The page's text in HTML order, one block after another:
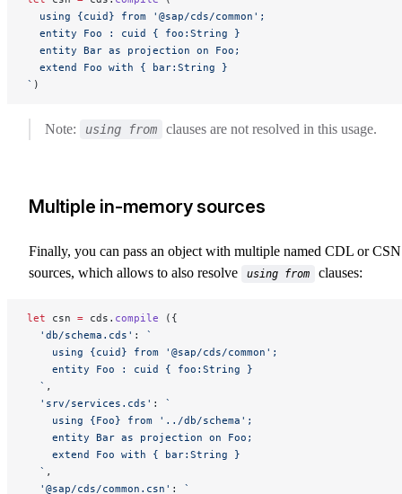
  using {cuid} from '@sap/cds/common';
  entity Foo : cuid { foo:String }
  entity Bar as projection on Foo;
  extend Foo with { bar:String }
` )
Note: using from clauses are not resolved in this usage.
Multiple in-memory sources
Finally, you can pass an object with multiple named CDL or CSN
sources, which allows to also resolve
using from clauses:
let csn = cds. compile ({
  'db/schema.cds'
: `
    using {cuid} from '@sap/cds/common';
    entity Foo : cuid { foo:String }
  `
,
  'srv/services.cds'
: `
    using {Foo} from '../db/schema';
    entity Bar as projection on Foo;
    extend Foo with { bar:String }
  `
,
  '@sap/cds/common.csn'
: `